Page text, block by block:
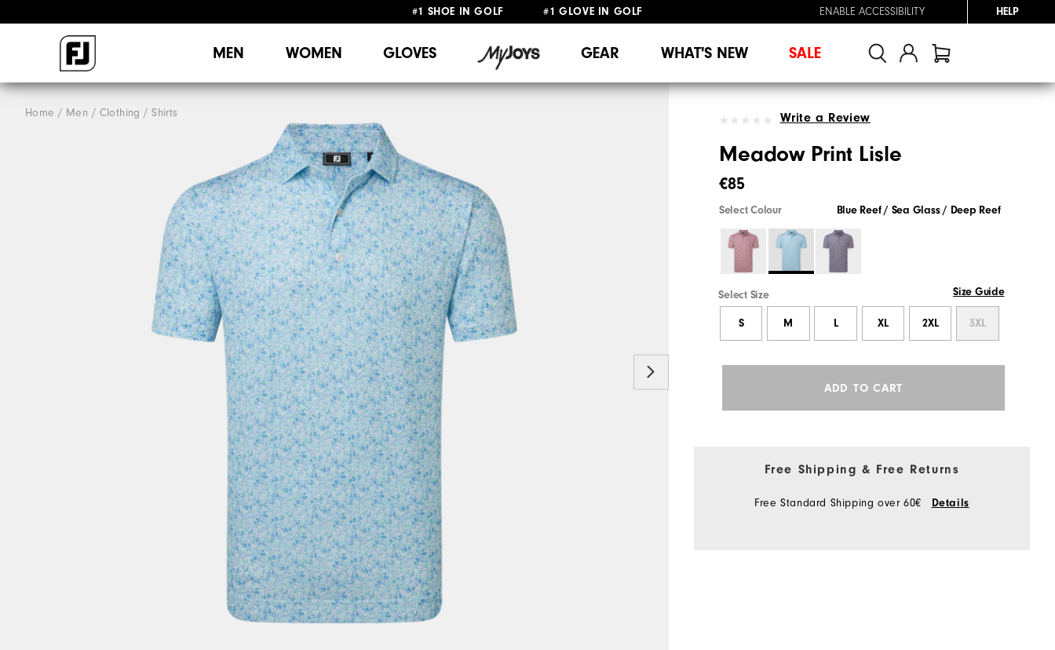
#1 SHOE IN GOLF #1 GLOVE IN GOLF
ENABLE ACCESSIBILITY HELP
MEN WOMEN GLOVES GEAR WHAT'S NEW SALE
Home Men Clothing Shirts Write a Review
Meadow Print Lisle
€85
Select Colour Blue Reef / Sea Glass / Deep Reef
Select Size Size Guide
S M L XL 2XL 3XL
ADD TO CART
Free Shipping & Free Returns
Free Standard Shipping over 60€ Details